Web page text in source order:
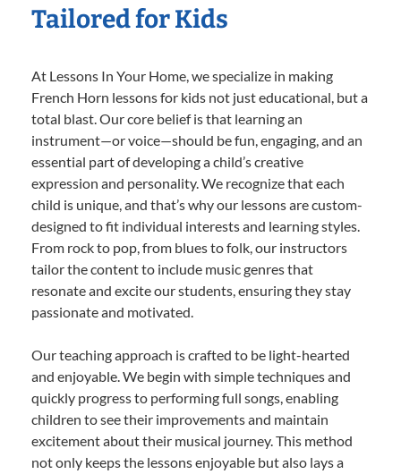
Tailored for Kids
At Lessons In Your Home, we specialize in making
French Horn lessons for kids not just educational, but a
total blast. Our core belief is that learning an
instrument—or voice—should be fun, engaging, and an
essential part of developing a child’s creative
expression and personality. We recognize that each
child is unique, and that’s why our lessons are custom-
designed to fit individual interests and learning styles.
From rock to pop, from blues to folk, our instructors
tailor the content to include music genres that
resonate and excite our students, ensuring they stay
passionate and motivated.
Our teaching approach is crafted to be light-hearted
and enjoyable. We begin with simple techniques and
quickly progress to performing full songs, enabling
children to see their improvements and maintain
excitement about their musical journey. This method
not only keeps the lessons enjoyable but also lays a